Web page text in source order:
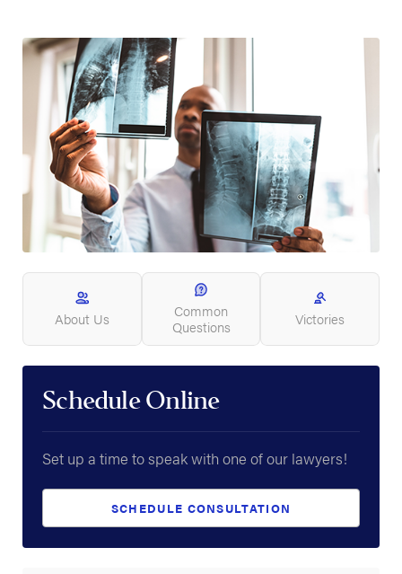
About Us
Common
Questions
Victories
Schedule Online
Set up a time to speak with one of our lawyers!
SCHEDULE CONSULTATION